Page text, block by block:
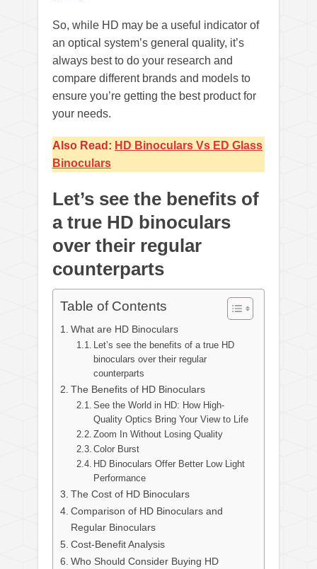
So, while HD may be a useful indicator of
an optical system’s general quality, it’s
always best to do your research and
compare different brands and models to
ensure you’re getting the best product for
your needs.
Also Read: HD Binoculars Vs ED Glass
Binoculars
Let’s see the benefits of
a true HD binoculars
over their regular
counterparts
Table of Contents
What are HD Binoculars
Let’s see the benefits of a true HD
binoculars over their regular
counterparts
The Benefits of HD Binoculars
See the World in HD: How High-
Quality Optics Bring Your View to Life
Zoom In Without Losing Quality
Color Burst
HD Binoculars Offer Better Low Light
Performance
The Cost of HD Binoculars
Comparison of HD Binoculars and
Regular Binoculars
Cost-Benefit Analysis
Who Should Consider Buying HD